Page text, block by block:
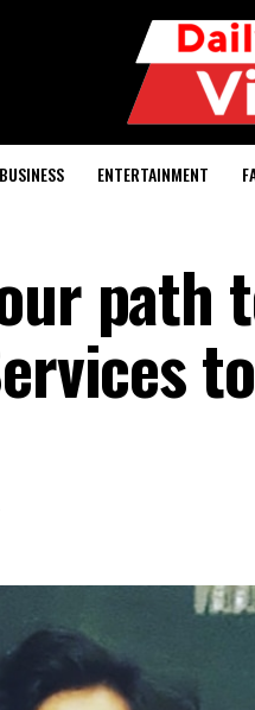
BUSINESS ENTERTAINMENT
path